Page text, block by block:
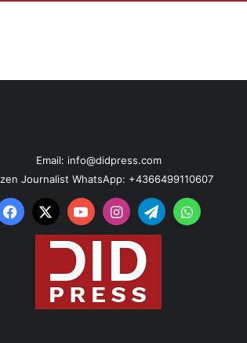
Email: info@didpress.com
Journalist WhatsApp: +4366499110607
Facebook
X YouTubeInstagram
TelegramWhatsApp